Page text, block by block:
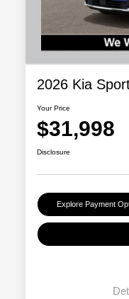
2026 Kia
Your Price
$31,998
Disclosure
Explore Payment